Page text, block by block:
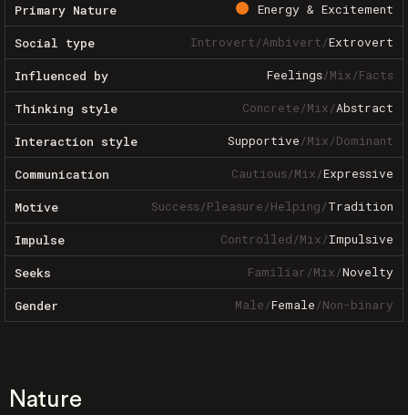
Primary Nature Energy & Excitement
Social type Introvert/Ambivert/Extrovert
Influenced by Feelings/Mix/Facts
Thinking style Concrete/Mix/Abstract
Interaction style Supportive/Mix/Dominant
Communication Cautious/Mix/Expressive
Motive Success/Pleasure/Helping/Tradition
Impulse Controlled/Mix/Impulsive
Seeks Familiar/Mix/Novelty
Gender Male/Female/Non-binary
Nature